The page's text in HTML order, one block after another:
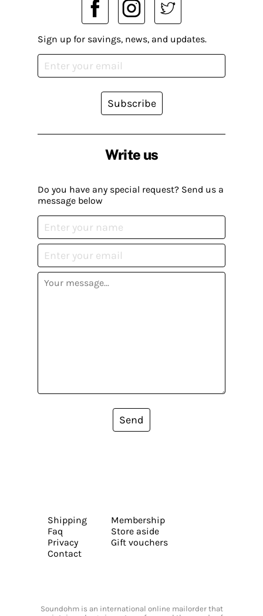
Write us
Do you have any special request? Send us a
message below
Send
Sign up for savings, news, and updates.
Subscribe
Shipping
Faq
Privacy
Contact
Membership
Store aside
Gift vouchers
Soundohm is an international online mailorder that